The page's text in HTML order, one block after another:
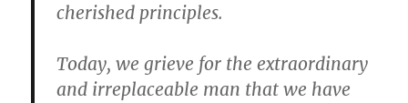
cherished principles.
Today, we grieve for the extraordinary
and irreplaceable man that we have